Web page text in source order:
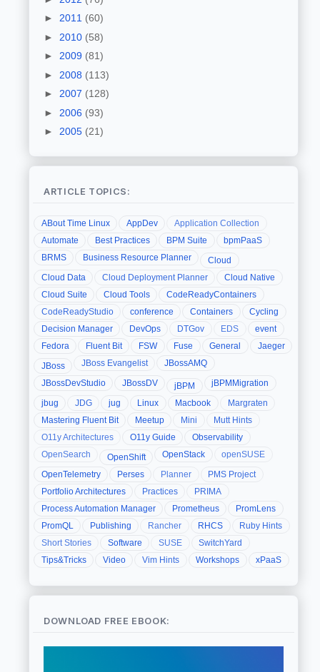
► 2011 (60)
► 2010 (58)
► 2009 (81)
► 2008 (113)
► 2007 (128)
► 2006 (93)
► 2005 (21)
ARTICLE TOPICS:
ABout Time Linux AppDev
Application Collection
Automate
Best Practices BPM Suite
bpmPaaS
BRMS
Business Resource Planner
Cloud
Cloud Data
Cloud Deployment Planner
Cloud Native
Cloud Suite
Cloud Tools
CodeReadyContainers
CodeReadyStudio
conference Containers
Cycling
Decision Manager
DevOps DTGov EDS
event
Fedora
Fluent Bit FSW Fuse General
Jaeger
JBoss
JBoss Evangelist
JBossAMQ
JBossDevStudio
JBossDV jBPM
jBPMMigration
jbug
JDG jug Linux Macbook
Margraten
Mastering Fluent Bit
Meetup Mini
Mutt Hints
O11y Architectures
O11y Guide
Observability
OpenSearch
OpenShift OpenStack
openSUSE
OpenTelemetry
Perses Planner
PMS Project
Portfolio Architectures
Practices
PRIMA
Process Automation Manager
Prometheus
PromLens
PromQL
Publishing Rancher RHCS
Ruby Hints
Short Stories
Software SUSE
SwitchYard
Tips&Tricks
Video Vim Hints Workshops xPaaS
DOWNLOAD FREE EBOOK: